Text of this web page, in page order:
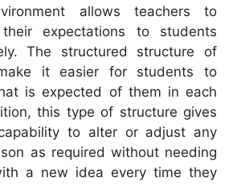
allows teachers to
their expectations to students
The structured structure of
it easier for students to
is expected of them in each
this type of structure gives
to alter or adjust any
as required without needing
a new idea every time they